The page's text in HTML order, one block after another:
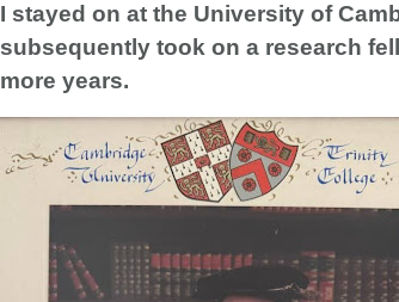
I stayed on at the University of
subsequently took on a research
more years.